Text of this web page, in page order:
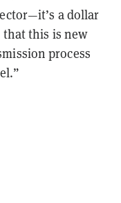
a dollar
this is new
process